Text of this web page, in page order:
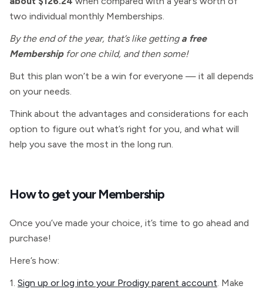
two individual monthly Memberships.
By the end of the year, that’s like gettinga free
Membership for one child, and then some!
But this plan won’t be a win for everyone — it all depends
on your needs.
Think about the advantages and considerations for each
option to figure out what’s right for you, and what will
help you save the most in the long run.
How to get your Membership
Once you’ve made your choice, it’s time to go ahead and
purchase!
Here’s how:
1. Sign up or log into your Prodigy parent account. Make